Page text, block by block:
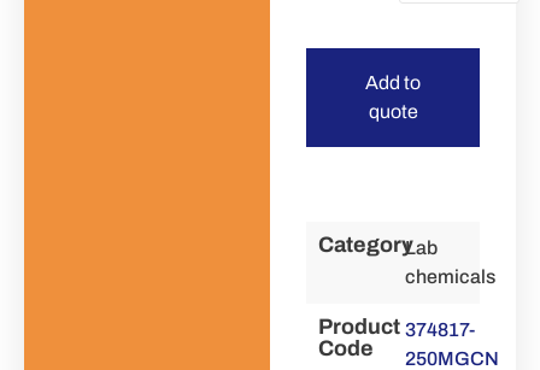
Add to
quote
CategoryLab
chemicals
Product
Code
374817-
250MGCN